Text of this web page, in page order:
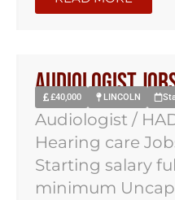
Audiologist
£40,000 LINCOLN
Audiologist /
Hearing care
Starting salary
minimum